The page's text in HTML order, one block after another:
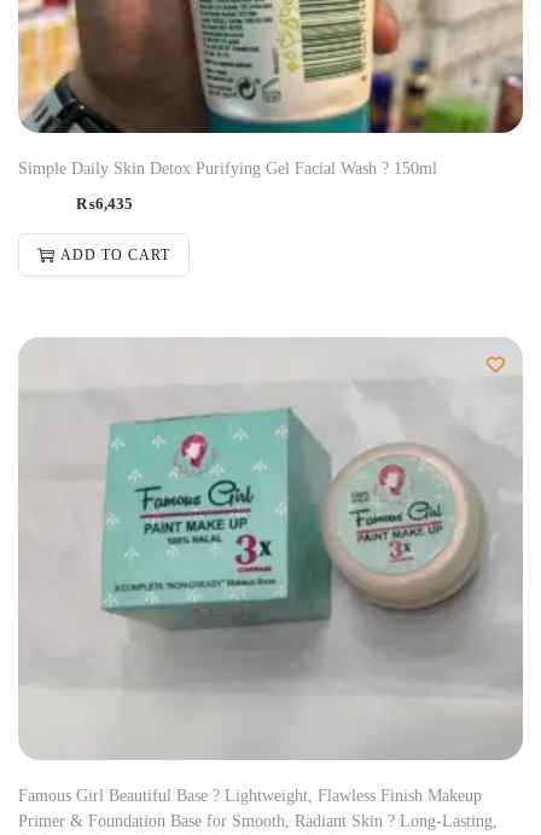
Simple Daily Skin Detox Purifying Gel Facial Wash ? 150ml
₨6,435
ADD TO CART
Famous Girl Beautiful Base ? Lightweight, Flawless Finish Makeup
Primer & Foundation Base for Smooth, Radiant Skin ? Long-Lasting,